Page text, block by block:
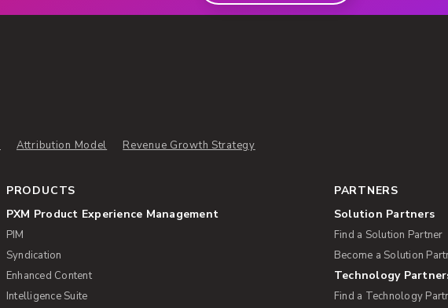
Attribution Model Revenue Growth Strategy
PRODUCTS
PXM Product Experience Management
PIM
Syndication
Enhanced Content
Intelligence Suite
PARTNERS
Solution Partners
Find a Solution Partner
Become a Solution
Technology
Find a Technology